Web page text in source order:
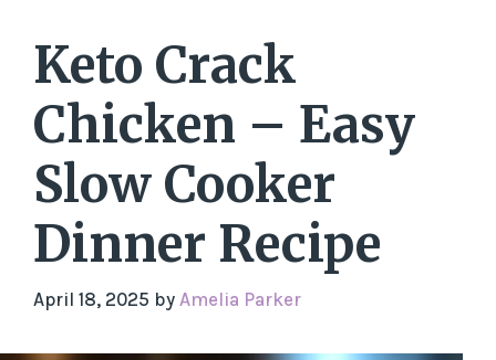
Keto Crack
Chicken – Easy
Slow Cooker
Dinner Recipe
April 18, 2025 by Amelia Parker